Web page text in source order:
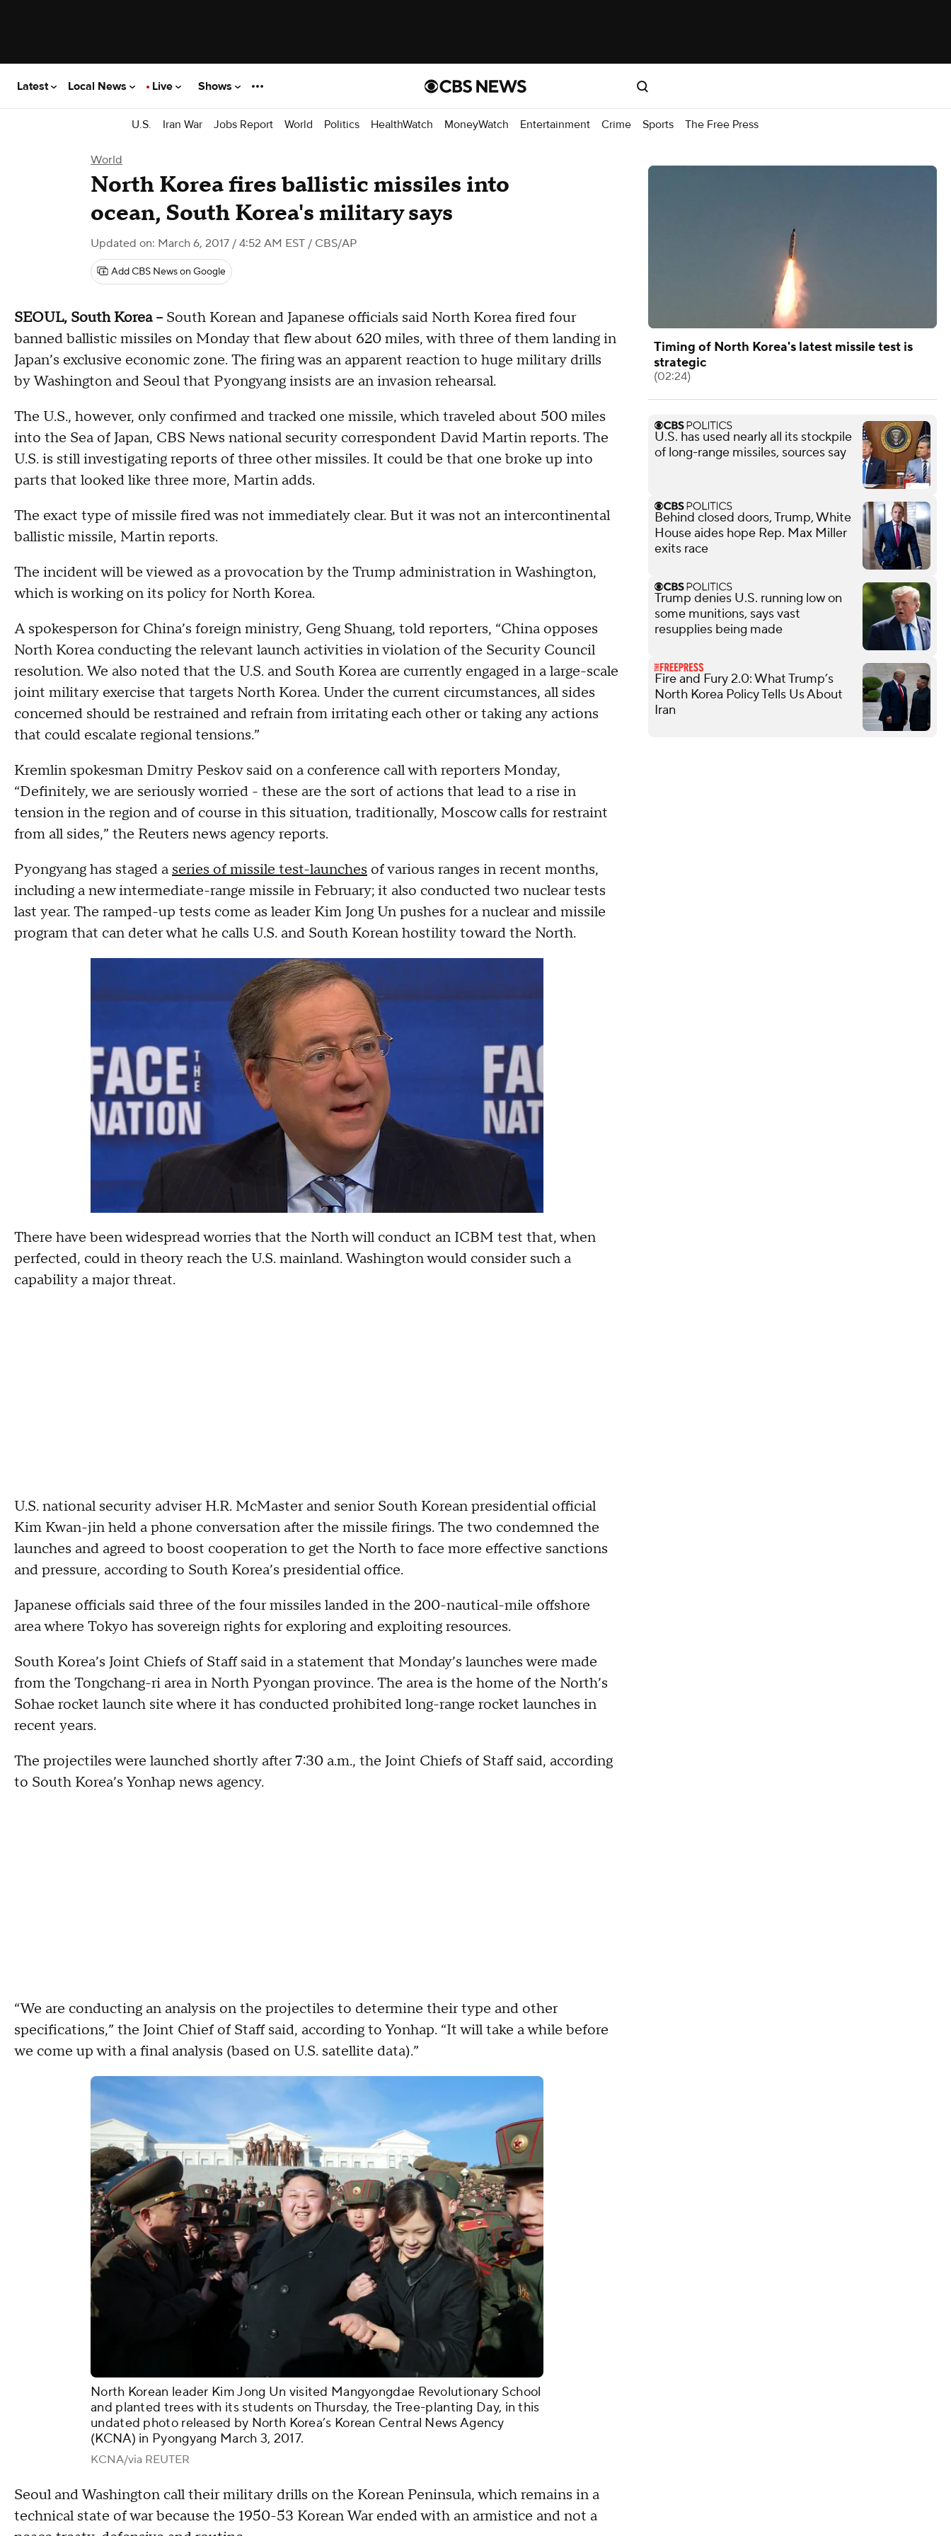
Latest Local News Live Shows
U.S. Iran War Jobs Report World Politics HealthWatch MoneyWatch Entertainment Crime Sports The Free Press
World
North Korea fires ballistic missiles into
ocean, South Korea's military says
Updated on: March 6, 2017 / 4:52 AM EST / CBS/AP
Add CBS News on Google
SEOUL, South Korea --South Korean and Japanese officials said North Korea fired four
banned ballistic missiles on Monday that flew about 620 miles, with three of them landing in
Japan’s exclusive economic zone. The firing was an apparent reaction to huge military drills
by Washington and Seoul that Pyongyang insists are an invasion rehearsal.
The U.S., however, only confirmed and tracked one missile, which traveled about 500 miles
into the Sea of Japan, CBS News national security correspondent David Martin reports. The
U.S. is still investigating reports of three other missiles. It could be that one broke up into
parts that looked like three more, Martin adds.
The exact type of missile fired was not immediately clear. But it was not an intercontinental
ballistic missile, Martin reports.
The incident will be viewed as a provocation by the Trump administration in Washington,
which is working on its policy for North Korea.
A spokesperson for China’s foreign ministry, Geng Shuang, told reporters, “China opposes
North Korea conducting the relevant launch activities in violation of the Security Council
resolution. We also noted that the U.S. and South Korea are currently engaged in a large-scale
joint military exercise that targets North Korea. Under the current circumstances, all sides
concerned should be restrained and refrain from irritating each other or taking any actions
that could escalate regional tensions.”
Kremlin spokesman Dmitry Peskov said on a conference call with reporters Monday,
“Definitely, we are seriously worried - these are the sort of actions that lead to a rise in
tension in the region and of course in this situation, traditionally, Moscow calls for restraint
from all sides,” the Reuters news agency reports.
Pyongyang has staged a series of missile test-launches of various ranges in recent months,
including a new intermediate-range missile in February; it also conducted two nuclear tests
last year. The ramped-up tests come as leader Kim Jong Un pushes for a nuclear and missile
program that can deter what he calls U.S. and South Korean hostility toward the North.
There have been widespread worries that the North will conduct an ICBM test that, when
perfected, could in theory reach the U.S. mainland. Washington would consider such a
capability a major threat.
U.S. national security adviser H.R. McMaster and senior South Korean presidential official
Kim Kwan-jin held a phone conversation after the missile firings. The two condemned the
launches and agreed to boost cooperation to get the North to face more effective sanctions
and pressure, according to South Korea’s presidential office.
Japanese officials said three of the four missiles landed in the 200-nautical-mile offshore
area where Tokyo has sovereign rights for exploring and exploiting resources.
South Korea’s Joint Chiefs of Staff said in a statement that Monday’s launches were made
from the Tongchang-ri area in North Pyongan province. The area is the home of the North’s
Sohae rocket launch site where it has conducted prohibited long-range rocket launches in
recent years.
The projectiles were launched shortly after 7:30 a.m., the Joint Chiefs of Staff said, according
to South Korea’s Yonhap news agency.
“We are conducting an analysis on the projectiles to determine their type and other
specifications,” the Joint Chief of Staff said, according to Yonhap. “It will take a while before
we come up with a final analysis (based on U.S. satellite data).”
North Korean leader Kim Jong Un visited Mangyongdae Revolutionary School
and planted trees with its students on Thursday, the Tree-planting Day, in this
undated photo released by North Korea’s Korean Central News Agency
(KCNA) in Pyongyang March 3, 2017.
KCNA/via REUTER
Seoul and Washington call their military drills on the Korean Peninsula, which remains in a
technical state of war because the 1950-53 Korean War ended with an armistice and not a
Timing of North Korea's latest missile test is
strategic
(02:24)
U.S. has used nearly all its stockpile
of long-range missiles, sources say
Behind closed doors, Trump, White
House aides hope Rep. Max Miller
exits race
Trump denies U.S. running low on
some munitions, says vast
resupplies being made
Fire and Fury 2.0: What Trump’s
North Korea Policy Tells Us About
Iran